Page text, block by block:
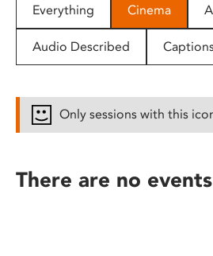
people
with
disabilities
reader;
Everything Cinema
Audio Described
Only sessions with this
There are no